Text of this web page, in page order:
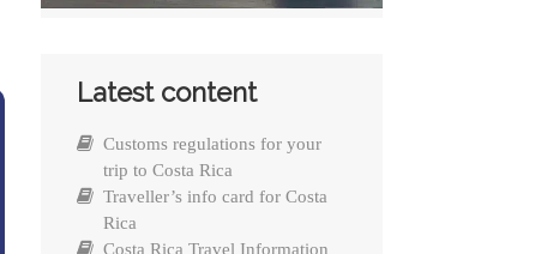
Latest content
Customs regulations for your
trip to Costa Rica
Traveller’s info card for Costa
Rica
Costa Rica Travel Information